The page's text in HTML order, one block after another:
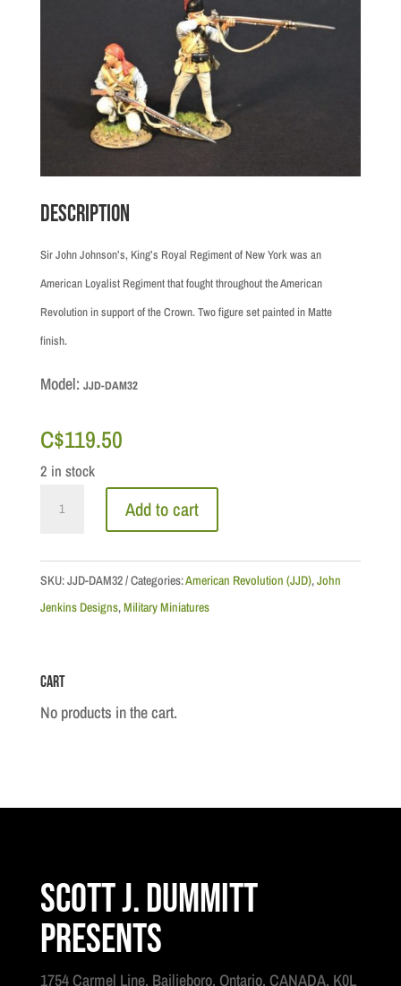
Description
Sir John Johnson’s, King’s Royal Regiment of New York was an
American Loyalist Regiment that fought throughout the American
Revolution in support of the Crown. Two figure set painted in Matte
finish.
Model: JJD-DAM32
C$119.50
2 in stock
Mohawk:
King's
quantity
Add to cart
SKU:JJD-DAM32 Categories:American Revolution (JJD),John
Jenkins Designs,Military Miniatures
Cart
No products in the cart.
Scott J. Dummitt
Presents
1754 Carmel Line, Bailieboro, Ontario, CANADA, K0L